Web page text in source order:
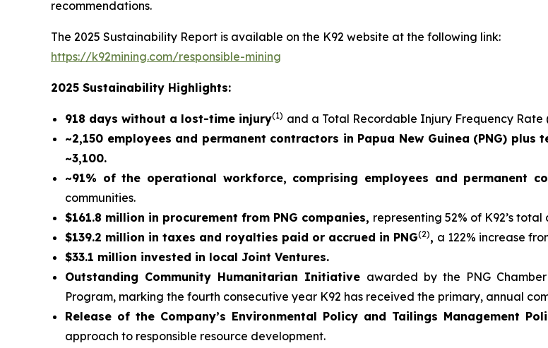
recommendations.
The 2025 Sustainability Report is available on the K92 website at the following link:
https://k92mining.com/responsible-mining
2025 Sustainability Highlights:
918 days without a lost-time injury(1) and a Total Recordable Injury Frequency Rate
~2,150 employees and permanent contractors in Papua New Guinea (PNG)
~3,100.
~91% of the operational workforce, comprising employees and permanent
communities.
$161.8 million in procurement from PNG companies, representing 52% of K92’s
$139.2 million in taxes and royalties paid or accrued in PNG(2), a 122% increase
$33.1 million invested in local Joint Ventures.
Outstanding Community Humanitarian Initiative awarded by the PNG
Program, marking the fourth consecutive year K92 has received the primary, annual
Release of the Company’s Environmental Policy and Tailings Management
approach to responsible resource development.